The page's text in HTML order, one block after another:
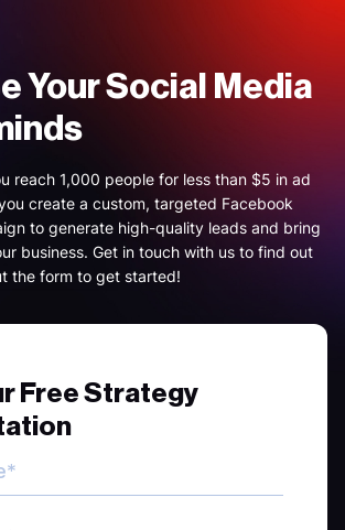
Your Social Media
reach 1,000 people for less than $5 in ad
you create a custom, targeted Facebook
to generate high-quality leads and bring
business. Get in touch with us to find out
the form to get started!
Free Strategy